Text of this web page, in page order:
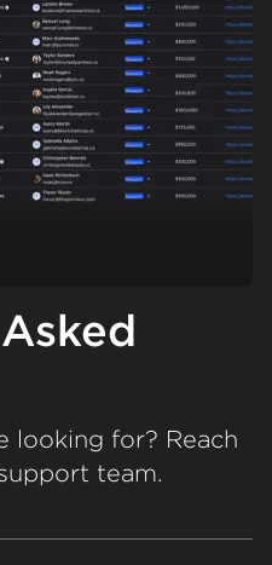
looking for? Reach
team.